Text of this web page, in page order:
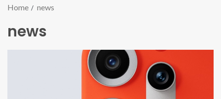
Home news
news